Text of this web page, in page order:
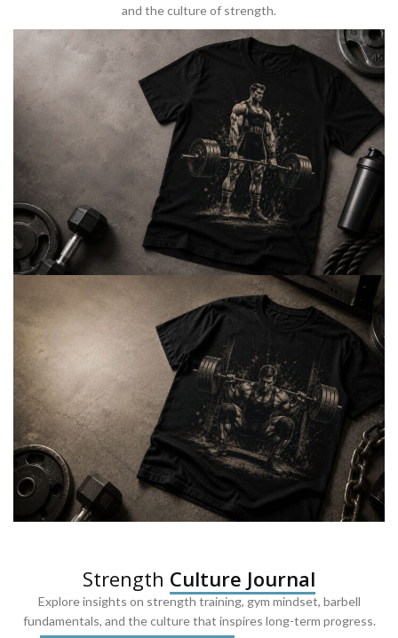
and the culture of strength.
BARBELL & WEIGHTLIFTING
Built For
Heavy Lifts
Inspired by strength culture.
Built For
Leg Day
Powered by lower-body strength.
Strength Culture Journal
Explore insights on strength training, gym mindset, barbell
fundamentals, and the culture that inspires long-term progress.